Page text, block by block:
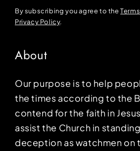
By subscribing you agree to the
Privacy Policy.
About
Our purpose is to help
the times according to the
contend for the faith in
assist the Church in
deception as watchmen on